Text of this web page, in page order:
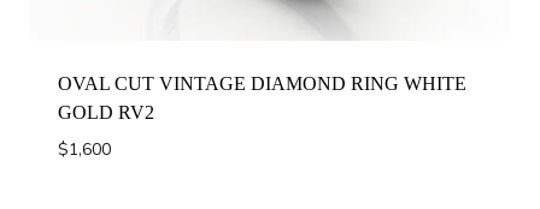
OVAL CUT VINTAGE DIAMOND RING WHITE
GOLD RV2
$1,600